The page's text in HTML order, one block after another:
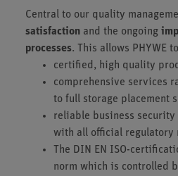
Central to our quality
satisfaction and the ongoing
processes. This allows PHYWE
certified, high quality
comprehensive services
to full storage placement
reliable business security
with all official regulatory
The DIN EN ISO-
norm which is controlled